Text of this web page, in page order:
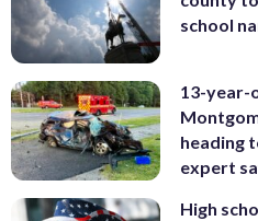
school
13-year-
heading
expert
High